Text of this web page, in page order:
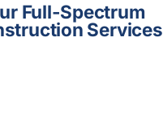
Full-Spectrum
Services